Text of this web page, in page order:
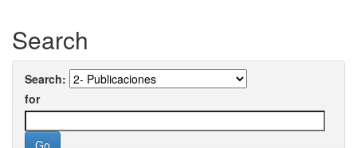
Search
Search:
for